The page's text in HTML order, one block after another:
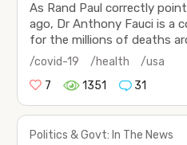
As Rand Paul correctly
ago, Dr Anthony Fauci is a
for the millions of deaths
/covid-19 /health
/usa
7
1351 31
Politics & Govt: In The News